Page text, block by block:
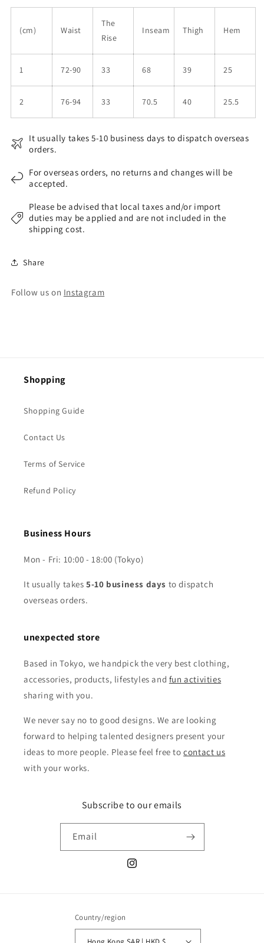
(cm) Waist
The
Rise
Inseam Thigh Hem
1 72-90 33 68 39 25
2 76-94 33 70.5 40 25.5
It usually takes 5-10 business days to dispatch overseas
orders.
For overseas orders, no returns and changes will be
accepted.
Please be advised that local taxes and/or import
duties may be applied and are not included in the
shipping cost.
Share
Follow us on Instagram
Shopping
Shopping Guide
Contact Us
Terms of Service
Refund Policy
Business Hours
Mon - Fri: 10:00 - 18:00 (Tokyo)
It usually takes5-10 business days to dispatch
overseas orders.
unexpected store
Based in Tokyo, we handpick the very best clothing,
accessories, products, lifestyles and fun activities
sharing with you.
We never say no to good designs. We are looking
forward to helping talented designers present your
ideas to more people. Please feel free tocontact us
with your works.
Subscribe to our emails
Email
Instagram
Country/region